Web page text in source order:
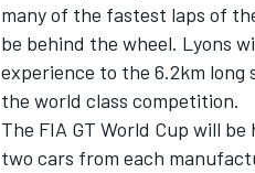
many of the fastest laps of
be behind the wheel. Lyons
experience to the 6.2km
the world class competition.
The FIA GT World Cup will
two cars from each